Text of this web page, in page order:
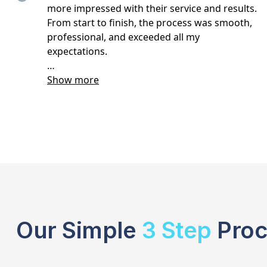
Our Simple 3 Step